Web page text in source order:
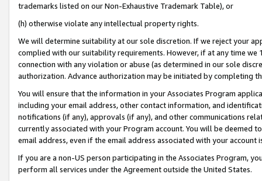
trademarks listed on our Non-Exhaustive Trademark Table), or
(h) otherwise violate any intellectual property rights.
We will determine suitability at our sole discretion. If we reject your
complied with our suitability requirements. However, if at any time
connection with any violation or abuse (as determined in our sole
authorization. Advance authorization may be initiated by completing
You will ensure that the information in your Associates Program
including your email address, other contact information, and
notifications (if any), approvals (if any), and other communications
currently associated with your Program account. You will be deemed
email address, even if the email address associated with your account
If you are a non-US person participating in the Associates Program,
perform all services under the Agreement outside the United States.